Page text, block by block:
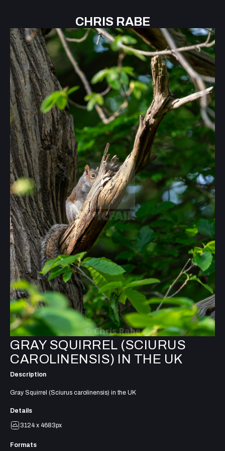
CHRIS RABE
GRAY SQUIRREL (SCIURUS
CAROLINENSIS) IN THE UK
Description
Gray Squirrel (Sciurus carolinensis) in the UK
Details
3124 x 4683px
Formats